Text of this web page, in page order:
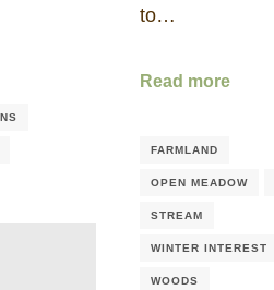
to…
Read more
FARMLAND
OPEN MEADOW
STREAM
WINTER INTEREST
WOODS